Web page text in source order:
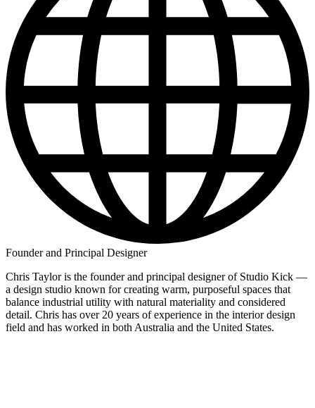
Founder and Principal Designer
Chris Taylor is the founder and principal designer of Studio Kick —
a design studio known for creating warm, purposeful spaces that
balance industrial utility with natural materiality and considered
detail. Chris has over 20 years of experience in the interior design
field and has worked in both Australia and the United States.